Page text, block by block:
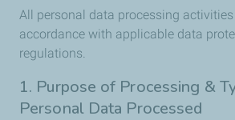
All personal data processing
accordance with applicable data
regulations.
1. Purpose of Processing &
Personal Data Processed